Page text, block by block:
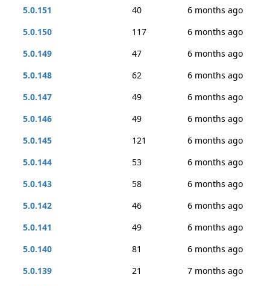
5.0.151
40
6 months ago
5.0.150
117
6 months ago
5.0.149
47
6 months ago
5.0.148
62
6 months ago
5.0.147
49
6 months ago
5.0.146
49
6 months ago
5.0.145
121
6 months ago
5.0.144
53
6 months ago
5.0.143
58
6 months ago
5.0.142
46
6 months ago
5.0.141
49
6 months ago
5.0.140
81
6 months ago
5.0.139
21
7 months ago